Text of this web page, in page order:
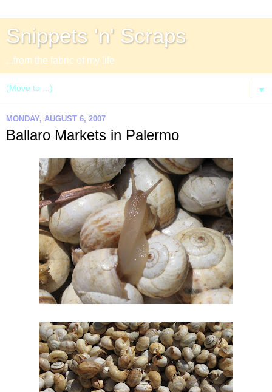
Snippets 'n' Scraps
...from the fabric of my life
▼
MONDAY, AUGUST 6, 2007
Ballaro Markets in Palermo